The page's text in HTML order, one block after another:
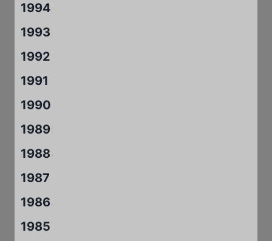
1994
1993
1992
1991
1990
1989
1988
1987
1986
1985